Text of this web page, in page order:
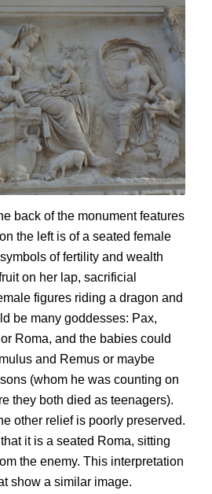
back of the monument features
the left is of a seated female
of fertility and wealth
on her lap, sacrificial
figures riding a dragon and
be many goddesses: Pax,
Roma, and the babies could
and Remus or maybe
(whom he was counting on
they both died as teenagers).
other relief is poorly preserved.
it is a seated Roma, sitting
the enemy. This interpretation
show a similar image.